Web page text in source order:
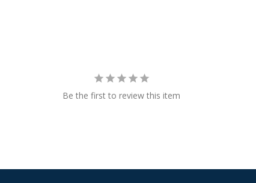
Be the first to review this item